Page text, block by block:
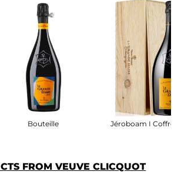
Bouteille Jéroboam I Coffret
FROM VEUVE CLICQUOT